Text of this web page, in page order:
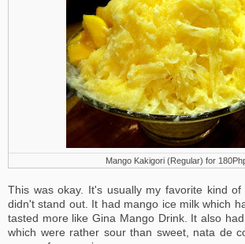
Mango Kakigori (Regular) for
This was okay. It's usually my favorite kind
didn't stand out. It had mango ice milk which
tasted more like Gina Mango Drink. It also
which were rather sour than sweet, nata de